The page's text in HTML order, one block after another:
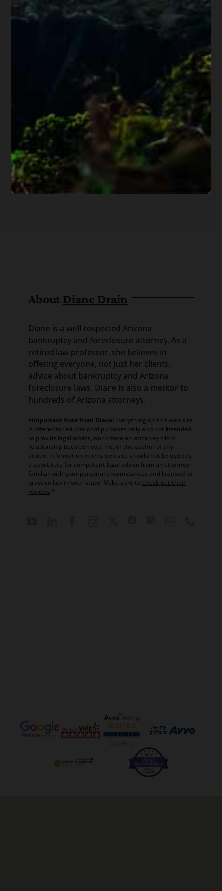
About Diane Drain
Diane is a well respected Arizona
bankruptcy and foreclosure attorney. As a
retired law professor, she believes in
offering everyone, not just her clients,
advice about bankruptcy and Arizona
foreclosure laws. Diane is also a mentor to
hundreds of Arizona attorneys.
*Important Note from Diane: Everything on this web site
is offered for educational purposes only and not intended
to provide legal advice, nor create an attorney client
relationship between you, me, or the author of any
article. Information in this web site should not be used as
a substitute for competent legal advice from an attorney
familiar with your personal circumstances and licensed to
practice law in your state. Make sure to check out their
reviews.*